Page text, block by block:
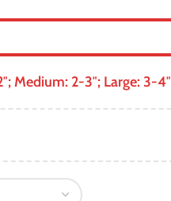
Medium: 2-3″; Large: 3-4″